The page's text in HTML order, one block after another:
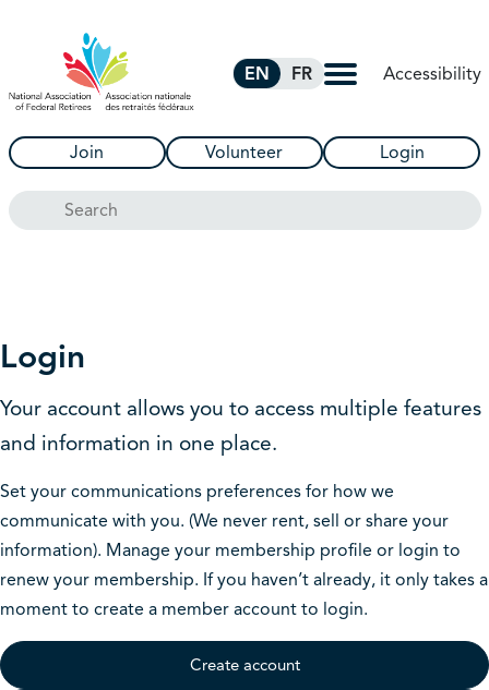
EN FR Accessibility
Join Volunteer Login
Search
Login
Your account allows you to access multiple features
and information in one place.
Set your communications preferences for how we
communicate with you. (We never rent, sell or share your
information). Manage your membership profile or login to
renew your membership. If you haven’t already, it only takes a
moment to create a member account to login.
Create account